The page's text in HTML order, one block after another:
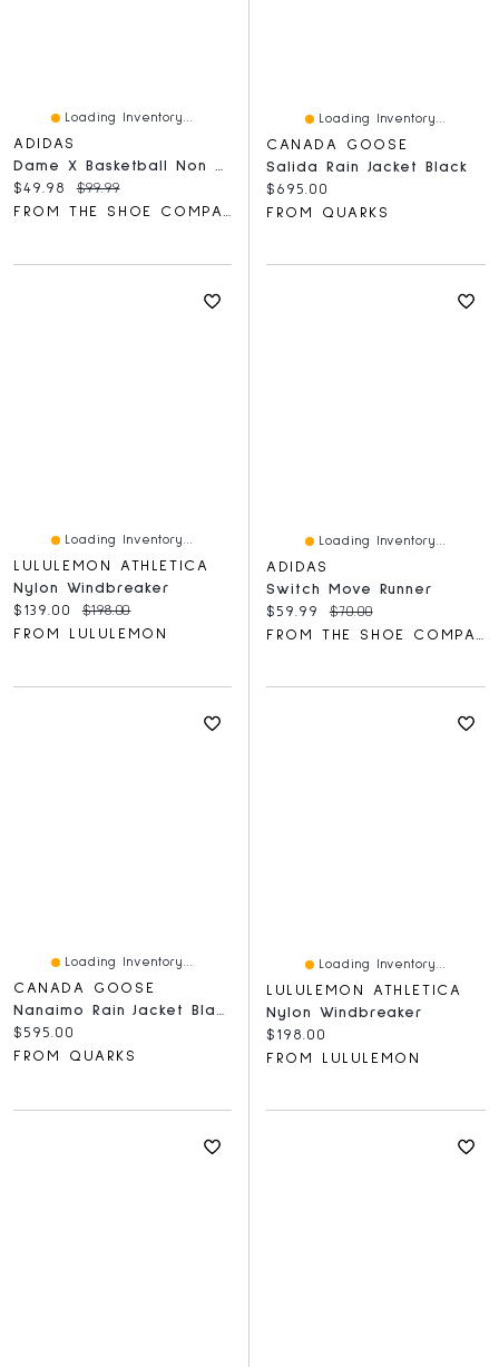
Loading Inventory...
ADIDAS
Current price:
$49.98 Original price:
$99.99
Loading Inventory...
CANADA GOOSE
Salida Rain Jacket Black
Current price:
$695.00
FROM QUARKS
Loading Inventory...
LULULEMON ATHLETICA
Nylon Windbreaker
Current price:
$139.00 Original price:
$198.00
FROM LULULEMON
Loading Inventory...
ADIDAS
Switch Move Runner
Current price:
$59.99 Original price:
$70.00
FROM THE SHOE COMPANY
Loading Inventory...
CANADA GOOSE
Nanaimo Rain Jacket Black
Current price:
$595.00
FROM QUARKS
Loading Inventory...
LULULEMON ATHLETICA
Nylon Windbreaker
Current price:
$198.00
FROM LULULEMON